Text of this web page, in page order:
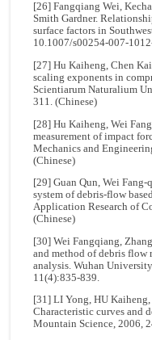
[26] Fangqiang Wei,
Smith Gardner.
surface factors in
10.1007/s00254-007-
[27] Hu Kaiheng, Chen
scaling exponents in
Scientiarum Naturalium
311. (Chinese)
[28] Hu Kaiheng, Wei
measurement of impact
Mechanics and
(Chinese)
[29] Guan Qun, Wei
system of debris-flow
Application Research of
(Chinese)
[30] Wei Fangqiang,
and method of debris flow
analysis. Wuhan
11(4):835-839.
[31] LI Yong, HU
Characteristic curves and
Mountain Science, 2006,